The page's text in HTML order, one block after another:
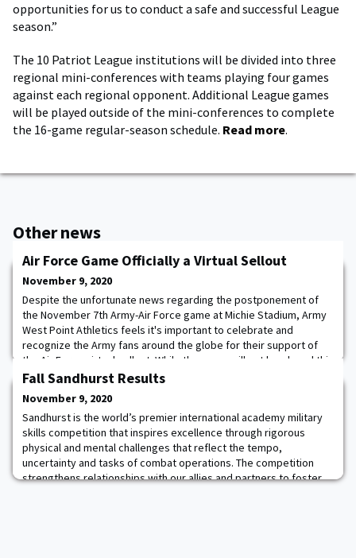
opportunities for us to conduct a safe and successful League
season.”
The 10 Patriot League institutions will be divided into three
regional mini-conferences with teams playing four games
against each regional opponent. Additional League games
will be played outside of the mini-conferences to complete
the 16-game regular-season schedule. Read more.
Other news
Air Force Game Officially a Virtual Sellout
November 9, 2020
Despite the unfortunate news regarding the postponement of
the November 7th Army-Air Force game at Michie Stadium, Army
West Point Athletics feels it's important to celebrate and
recognize the Army fans around the globe for their support of
the Air Force virtual sellout. While the game will not be played this
Saturday, for the seventh consecutive time at Michie Stadium,
Fall Sandhurst Results
November 9, 2020
Sandhurst is the world’s premier international academy military
skills competition that inspires excellence through rigorous
physical and mental challenges that reflect the tempo,
uncertainty and tasks of combat operations. The competition
strengthens relationships with our allies and partners to foster